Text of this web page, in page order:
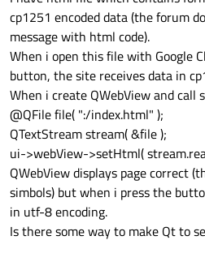
cp1251 encoded data (the forum
message with html code).
When i open this file with Google
button, the site receives data in
When i create QWebView and call
@QFile file( ":/index.html" );
QTextStream stream( &file );
ui->webView->setHtml(
QWebView displays page correct
simbols) but when i press the
in utf-8 encoding.
Is there some way to make Qt to